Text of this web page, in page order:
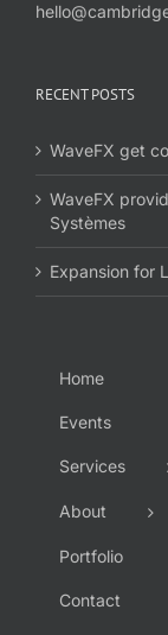
RECENT POSTS
WaveFX get
WaveFX
Systèmes
Expansion for
Home
Events
Services
About
Portfolio
Contact